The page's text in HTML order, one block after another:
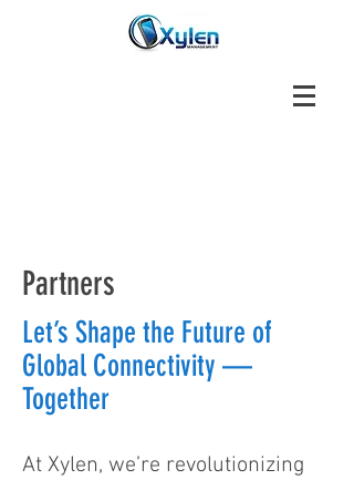
Partners
Let’s Shape the Future of
Global Connectivity —
Together
At Xylen, we’re revolutionizing